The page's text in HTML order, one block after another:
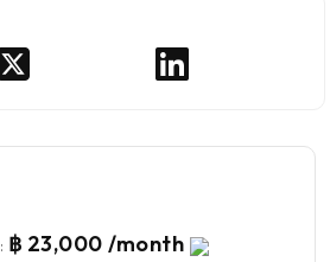
: ฿ 23,000 /month